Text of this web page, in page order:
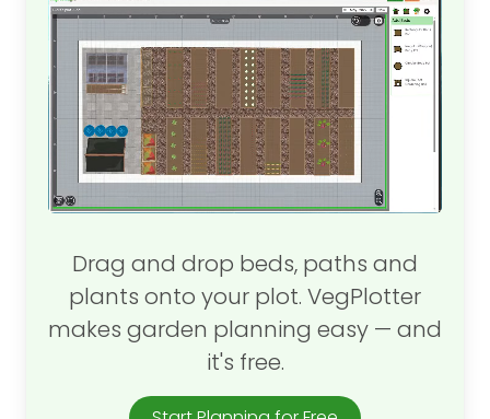
Drag and drop beds, paths and
plants onto your plot. VegPlotter
makes garden planning easy — and
it's free.